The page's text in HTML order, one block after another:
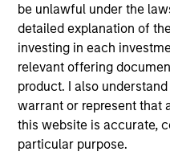
be unlawful under the
detailed explanation of
investing in each
relevant offering
product. I also
warrant or represent that
this website is accurate,
particular purpose.
as Vice President at
York), prior to which he
(New York) in Private
SBC Warburg Dillon Read
Robert Fleming & Co.
Finance Divisions.
Class Honours in
Buckingham, where he